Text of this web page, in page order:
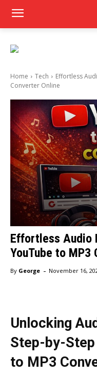
Home Tech
Effortless
Converter Online
Effortless Audio
YouTube to MP3
By George - November 16,
Unlocking
Step-by-Step
to MP3